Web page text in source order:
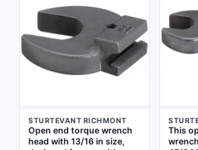
where precise torque
application is required
fit.
STURTEVANT RICHMONT
Open end torque wrench
head with 13/16 in size,
This